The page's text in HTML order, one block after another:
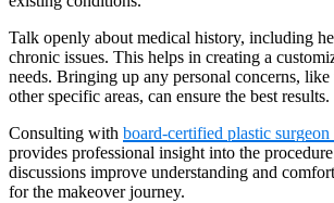
Talk openly about medical history, including
chronic issues. This helps in creating a
needs. Bringing up any personal concerns,
other specific areas, can ensure the best results.
Consulting with board-certified plastic
provides professional insight into the
discussions improve understanding and
for the makeover journey.